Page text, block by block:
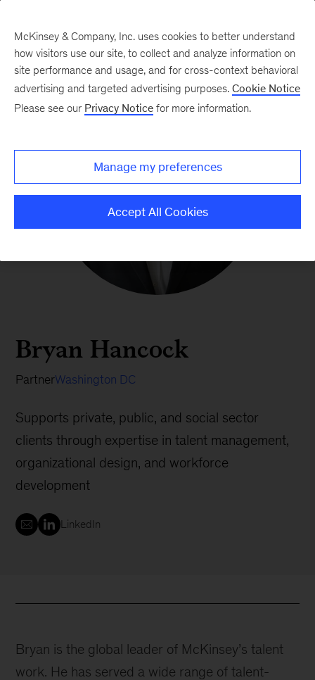
Bryan Hancock
PartnerWashington DC
Supports private, public, and social sector
clients through expertise in talent management,
organizational design, and workforce
development
LinkedIn
Bryan is the global leader of McKinsey’s talent
work. He has served a wide range of talent-
McKinsey & Company, Inc. uses cookies to better understand
how visitors use our site, to collect and analyze information on
site performance and usage, and for cross-context behavioral
advertising and targeted advertising purposes. Cookie Notice
Please see our Privacy Notice for more information.
Manage my preferences
Accept All Cookies